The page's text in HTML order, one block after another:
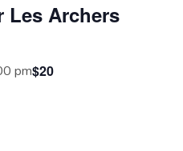
Les Archers
pm$20